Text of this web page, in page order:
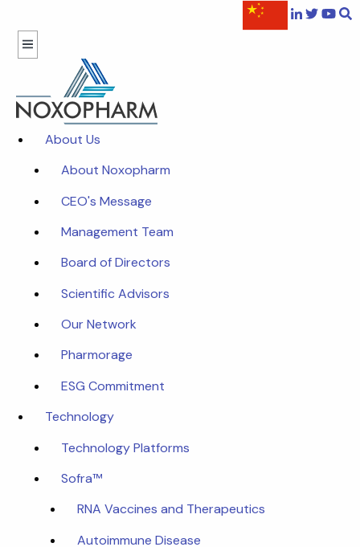
About Us
About Noxopharm
CEO's Message
Management Team
Board of Directors
Scientific Advisors
Our Network
Pharmorage
ESG Commitment
Technology
Technology Platforms
Sofra™
RNA Vaccines and Therapeutics
Autoimmune Disease